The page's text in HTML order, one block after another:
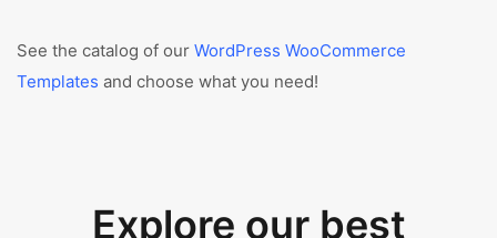
See the catalog of our WordPress WooCommerce
Templates and choose what you need!
Explore our best